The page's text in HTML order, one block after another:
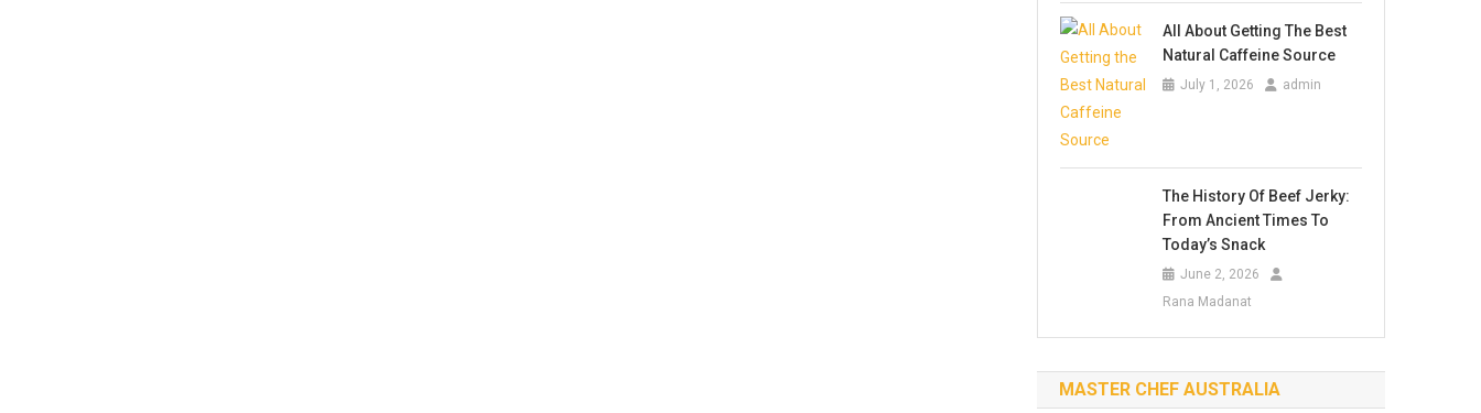
All About Getting The Best
Natural Caffeine Source
July 1, 2026 admin
The History Of Beef Jerky:
From Ancient Times To
Today’s Snack
June 2, 2026
Rana Madanat
MASTER CHEF AUSTRALIA